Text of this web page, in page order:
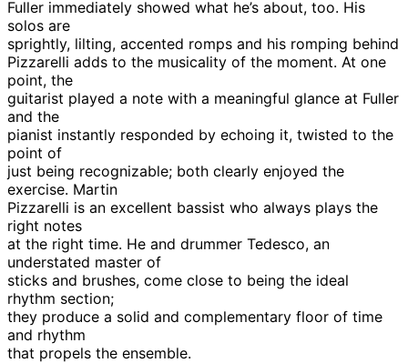
Fuller immediately showed what he’s about, too. His
solos are
sprightly, lilting, accented romps and his romping behind
Pizzarelli adds to the musicality of the moment. At one
point, the
guitarist played a note with a meaningful glance at Fuller
and the
pianist instantly responded by echoing it, twisted to the
point of
just being recognizable; both clearly enjoyed the
exercise. Martin
Pizzarelli is an excellent bassist who always plays the
right notes
at the right time. He and drummer Tedesco, an
understated master of
sticks and brushes, come close to being the ideal
rhythm section;
they produce a solid and complementary floor of time
and rhythm
that propels the ensemble.